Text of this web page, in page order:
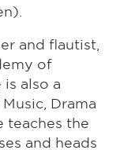
and flautist,
of
is also a
Drama
teaches the
and heads